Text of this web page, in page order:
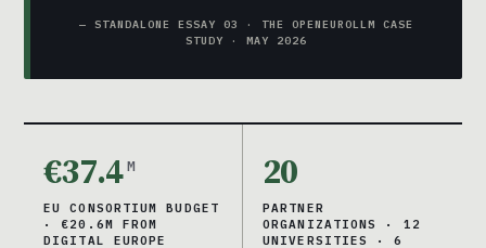
— STANDALONE ESSAY 03 · THE OPENEUROLLM CASE
STUDY · MAY 2026
€37.4M
EU CONSORTIUM BUDGET
· €20.6M FROM
DIGITAL EUROPE
20
PARTNER
ORGANIZATIONS · 12
UNIVERSITIES · 6